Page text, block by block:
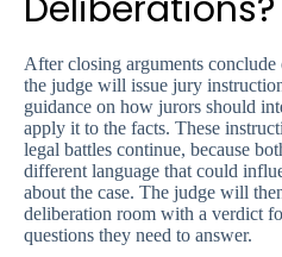
After closing arguments
the judge will issue jury
guidance on how jurors should
apply it to the facts. These
legal battles continue, because
different language that could
about the case. The judge will
deliberation room with a verdict
questions they need to answer.